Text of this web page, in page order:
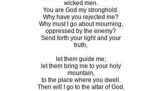
wicked men.
You are God my stronghold.
Why have you rejected me?
Why must I go about mourning,
oppressed by the enemy?
Send forth your light and your
truth,
let them guide me;
let them bring me to your holy
mountain,
to the place where you dwell.
Then will I go to the altar of God,